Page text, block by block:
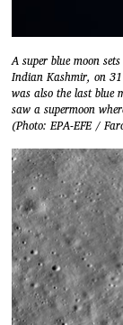
A super blue moon
Indian Kashmir, on
was also the last blue
saw a supermoon
(Photo: EPA-EFE /